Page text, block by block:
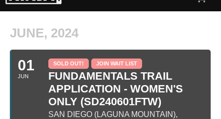
JUNE, 2024
01
JUN
SOLD OUT! JOIN WAIT LIST
FUNDAMENTALS TRAIL
APPLICATION - WOMEN'S
ONLY (SD240601FTW)
SAN DIEGO (LAGUNA MOUNTAIN),